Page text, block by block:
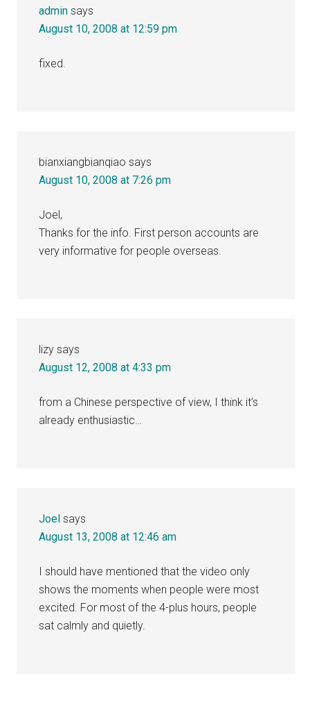
admin says
August 10, 2008 at 12:59 pm
fixed.
bianxiangbianqiao says
August 10, 2008 at 7:26 pm
Joel,
Thanks for the info. First person accounts are
very informative for people overseas.
lizy says
August 12, 2008 at 4:33 pm
from a Chinese perspective of view, I think it’s
already enthusiastic…
Joel says
August 13, 2008 at 12:46 am
I should have mentioned that the video only
shows the moments when people were most
excited. For most of the 4-plus hours, people
sat calmly and quietly.